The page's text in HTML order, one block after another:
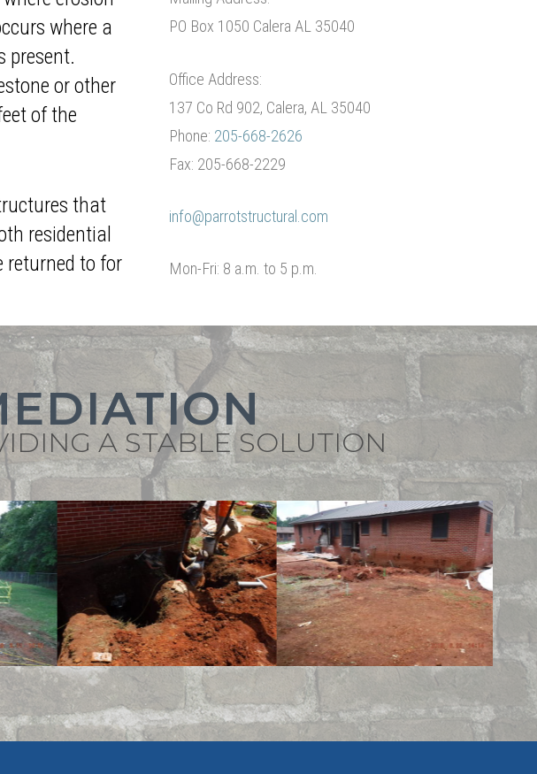
where a
present.
or other
of the
that
residential
returned to for
PO Box 1050 Calera AL 35040
Office Address:
137 Co Rd 902, Calera, AL 35040
Phone: 205-668-2626
Fax: 205-668-2229
info@parrotstructural.com
Mon-Fri: 8 a.m. to 5 p.m.
A STABLE SOLUTION